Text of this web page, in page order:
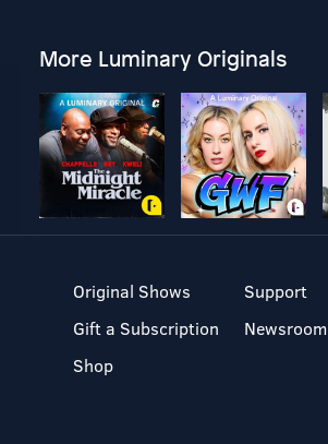
More Luminary Originals
Original Shows
Gift a Subscription
Shop
Support
Newsroom